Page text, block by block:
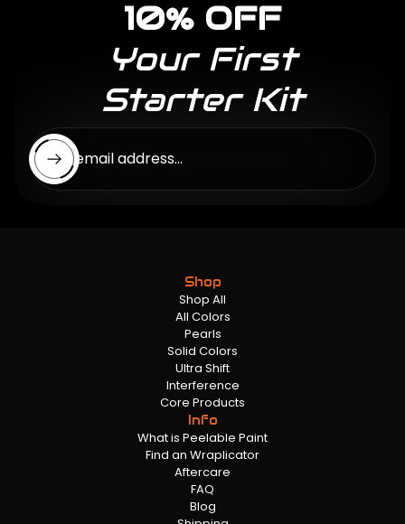
10% OFF
Your First
Starter Kit
Enter email address...
Shop
Shop All
All Colors
Pearls
Solid Colors
Ultra Shift
Interference
Core Products
Info
What is Peelable Paint
Find an Wraplicator
Aftercare
FAQ
Blog